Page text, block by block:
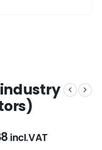
incl.VAT